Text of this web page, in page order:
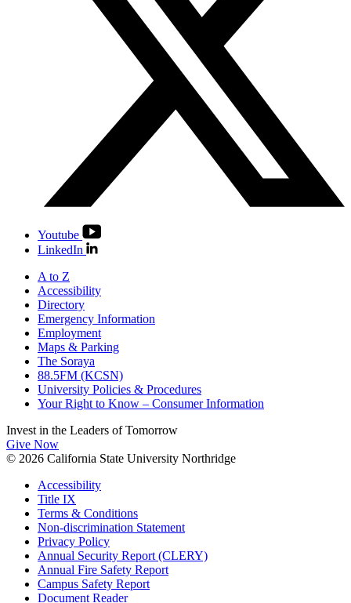
Youtube
LinkedIn
A to Z
Accessibility
Directory
Emergency Information
Employment
Maps & Parking
The Soraya
88.5FM (KCSN)
University Policies & Procedures
Your Right to Know – Consumer Information
Invest in the Leaders of Tomorrow
Give Now
© 2026 California State University Northridge
Accessibility
Title IX
Terms & Conditions
Non-discrimination Statement
Privacy Policy
Annual Security Report (CLERY)
Annual Fire Safety Report
Campus Safety Report
Document Reader